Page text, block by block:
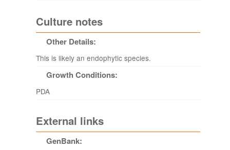
Culture notes
Other Details:
This is likely an endophytic species.
Growth Conditions:
PDA
External links
GenBank: